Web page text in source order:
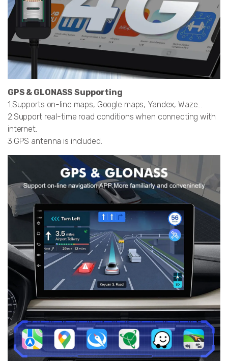
GPS & GLONASS Supporting
1.Supports on-line maps, Google maps, Yandex, Waze…
2.Support real-time road conditions when connecting with
internet.
3.GPS antenna is included.